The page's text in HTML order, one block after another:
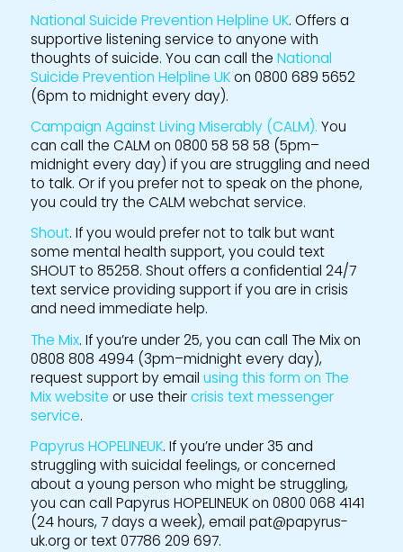
National Suicide Prevention Helpline UK. Offers a
supportive listening service to anyone with
thoughts of suicide. You can call the National
Suicide Prevention Helpline UKon 0800 689 5652
(6pm to midnight every day).
Campaign Against Living Miserably (CALM). You
can call the CALM on 0800 58 58 58 (5pm–
midnight every day) if you are struggling and need
to talk. Or if you prefer not to speak on the phone,
you could try the CALM webchat service.
Shout. If you would prefer not to talk but want
some mental health support, you could text
SHOUT to 85258. Shout offers a confidential 24/7
text service providing support if you are in crisis
and need immediate help.
The Mix. If you’re under 25, you can call The Mix on
0808 808 4994 (3pm–midnight every day),
request support by email using this form on The
Mix website or use theircrisis text messenger
service.
Papyrus HOPELINEUK. If you’re under 35 and
struggling with suicidal feelings, or concerned
about a young person who might be struggling,
you can call Papyrus HOPELINEUK on 0800 068 4141
(24 hours, 7 days a week), email pat@papyrus-
uk.org or text 07786 209 697.